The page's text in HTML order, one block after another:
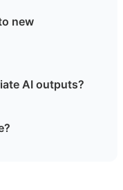
new
AI outputs?